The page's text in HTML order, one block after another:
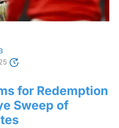
for Redemption
Sweep of